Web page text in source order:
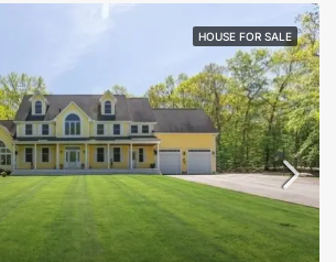
HOUSE FOR SALE